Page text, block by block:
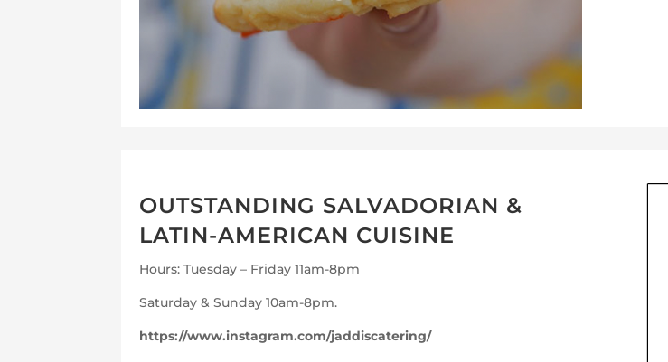
OUTSTANDING SALVADORIAN &
LATIN-AMERICAN CUISINE
Hours: Tuesday – Friday 11am-8pm
Saturday & Sunday 10am-8pm.
https://www.instagram.com/jaddiscatering/